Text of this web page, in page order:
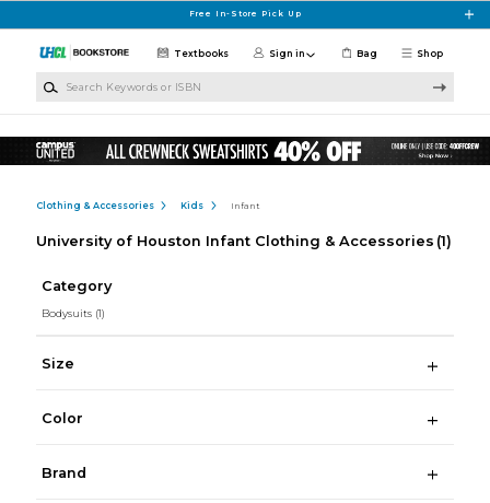
Free In-Store Pick Up
Shop
Textbooks Sign in Bag
Clothing & Accessories Kids Infant
University of Houston Infant Clothing & Accessories (1)
Category
Bodysuits (1)
Size
Color
Brand